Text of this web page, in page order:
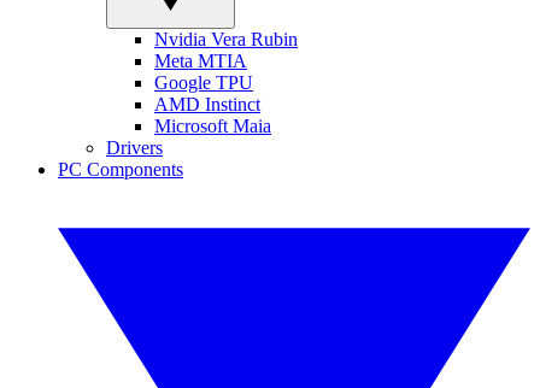
Nvidia Vera Rubin
Meta MTIA
Google TPU
AMD Instinct
Microsoft Maia
Drivers
PC Components